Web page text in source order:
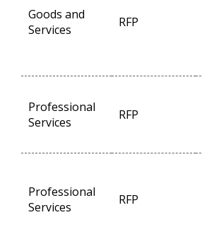
Goods and
Services
RFP
Professional
Services
RFP
Professional
Services
RFP